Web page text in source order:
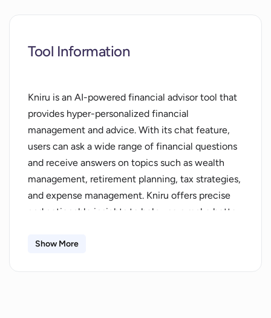
Tool Information
Kniru is an AI-powered financial advisor tool that
provides hyper-personalized financial
management and advice. With its chat feature,
users can ask a wide range of financial questions
and receive answers on topics such as wealth
management, retirement planning, tax strategies,
and expense management. Kniru offers precise
and actionable insights to help users make better
features and notifications to enhance financial
Show More